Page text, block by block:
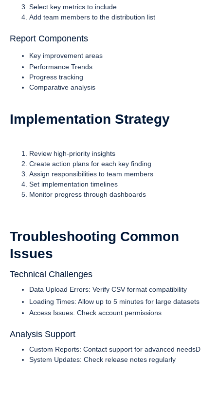
Select key metrics to include
Add team members to the distribution list
Report Components
Key improvement areas
Performance Trends
Progress tracking
Comparative analysis
Implementation Strategy
Review high-priority insights
Create action plans for each key finding
Assign responsibilities to team members
Set implementation timelines
Monitor progress through dashboards
Troubleshooting Common
Issues
Technical Challenges
Data Upload Errors: Verify CSV format compatibility
Loading Times: Allow up to 5 minutes for large datasets
Access Issues: Check account permissions
Analysis Support
Custom Reports: Contact support for advanced needsD
System Updates: Check release notes regularly